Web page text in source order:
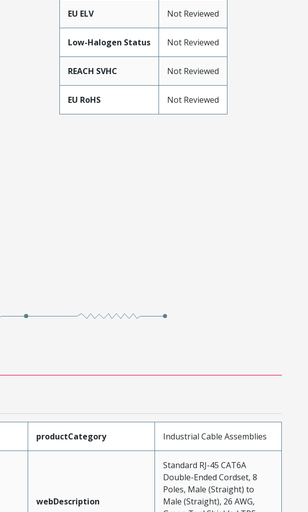
EU ELV Not Reviewed
Low-Halogen Status Not Reviewed
REACH SVHC Not Reviewed
EU RoHS Not Reviewed
productCategory Industrial Cable Assemblies
webDescription
Standard RJ-45 CAT6A
Double-Ended Cordset, 8
Poles, Male (Straight) to
Male (Straight), 26 AWG,